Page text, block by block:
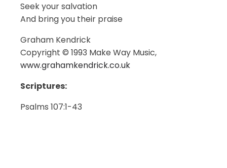
Seek your salvation
And bring you their praise
Graham Kendrick
Copyright © 1993 Make Way Music,
www.grahamkendrick.co.uk
Scriptures:
Psalms 107:1-43